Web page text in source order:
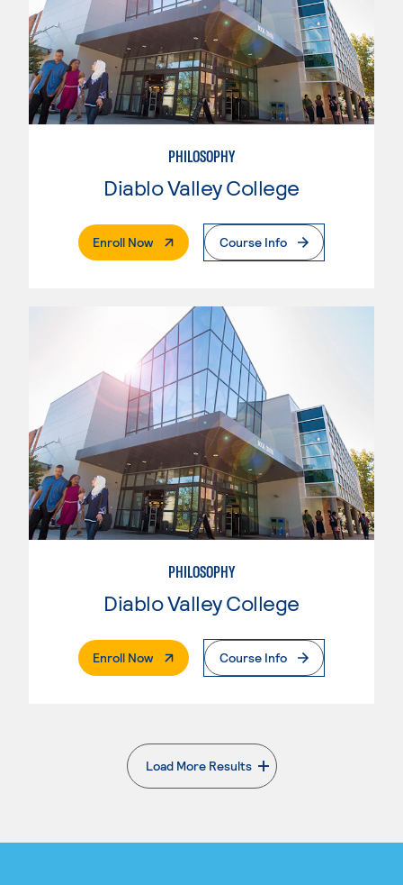
PHILOSOPHY
Diablo Valley College
Enroll Now. External PageCourse Info
PHILOSOPHY
Diablo Valley College
Enroll Now. External PageCourse Info
Load More Results
. External page